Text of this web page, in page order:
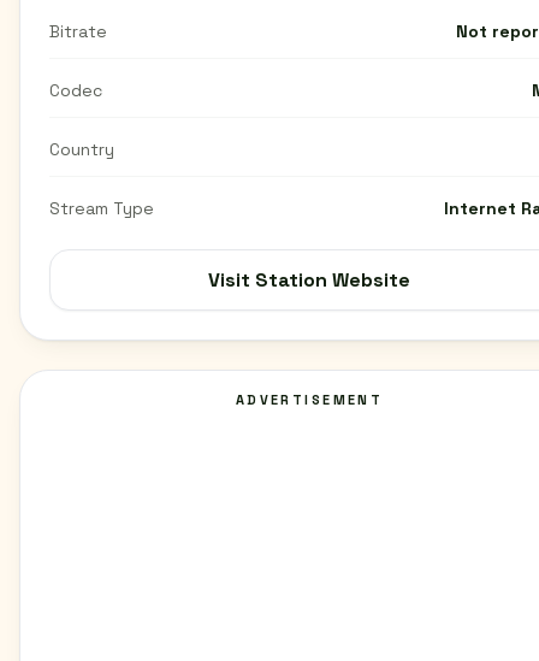
Bitrate Not
Codec
Country
Stream Type Internet
Visit Station Website
ADVERTISEMENT